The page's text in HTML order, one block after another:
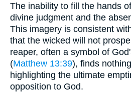
The inability to fill the hands
divine judgment and the
This imagery is consistent
that the wicked will not
reaper, often a symbol of
(Matthew 13:39), finds
highlighting the ultimate
opposition to God.